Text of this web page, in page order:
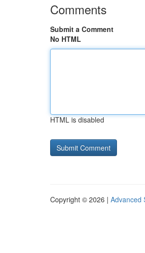
Comments
Submit a Comment
No HTML
HTML is disabled
Copyright © 2026 | Advanced